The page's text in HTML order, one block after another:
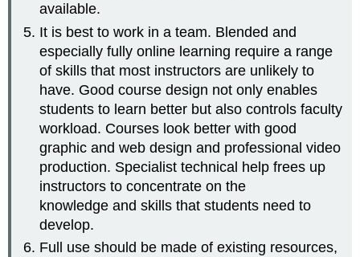
available.
It is best to work in a team. Blended and
especially fully online learning require a range
of skills that most instructors are unlikely to
have. Good course design not only enables
students to learn better but also controls faculty
workload. Courses look better with good
graphic and web design and professional video
production. Specialist technical help frees up
instructors to concentrate on the
knowledge and skills that students need to
develop.
Full use should be made of existing resources,